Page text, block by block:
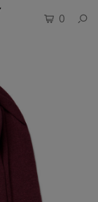
0